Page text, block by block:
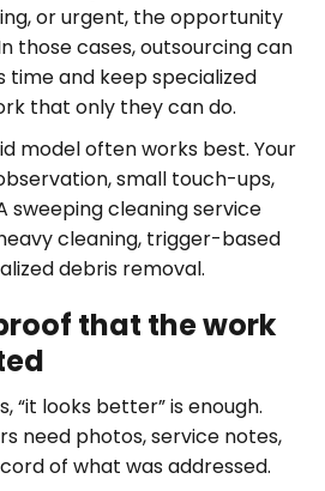
or urgent, the opportunity
those cases, outsourcing can
time and keep specialized
that only they can do.
model often works best. Your
small touch-ups,
sweeping cleaning service
cleaning, trigger-based
debris removal.
that the work
“it looks better” is enough.
need photos, service notes,
of what was addressed.